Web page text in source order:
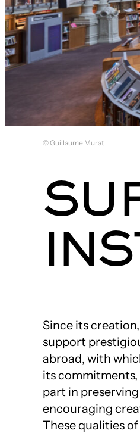
© Guillaume Murat
Since its
support
abroad, with
its commitments,
part in
encouraging
These qualities